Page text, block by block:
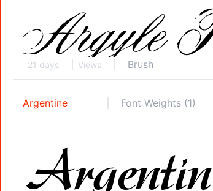
21 days Views Brush
Argentine Font Weights (1)